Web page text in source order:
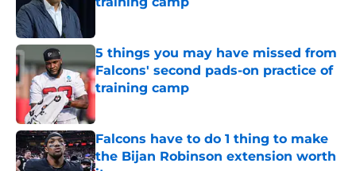
5 things you may have missed from
Falcons' second pads-on practice of
training camp
Falcons have to do 1 thing to make
the Bijan Robinson extension worth